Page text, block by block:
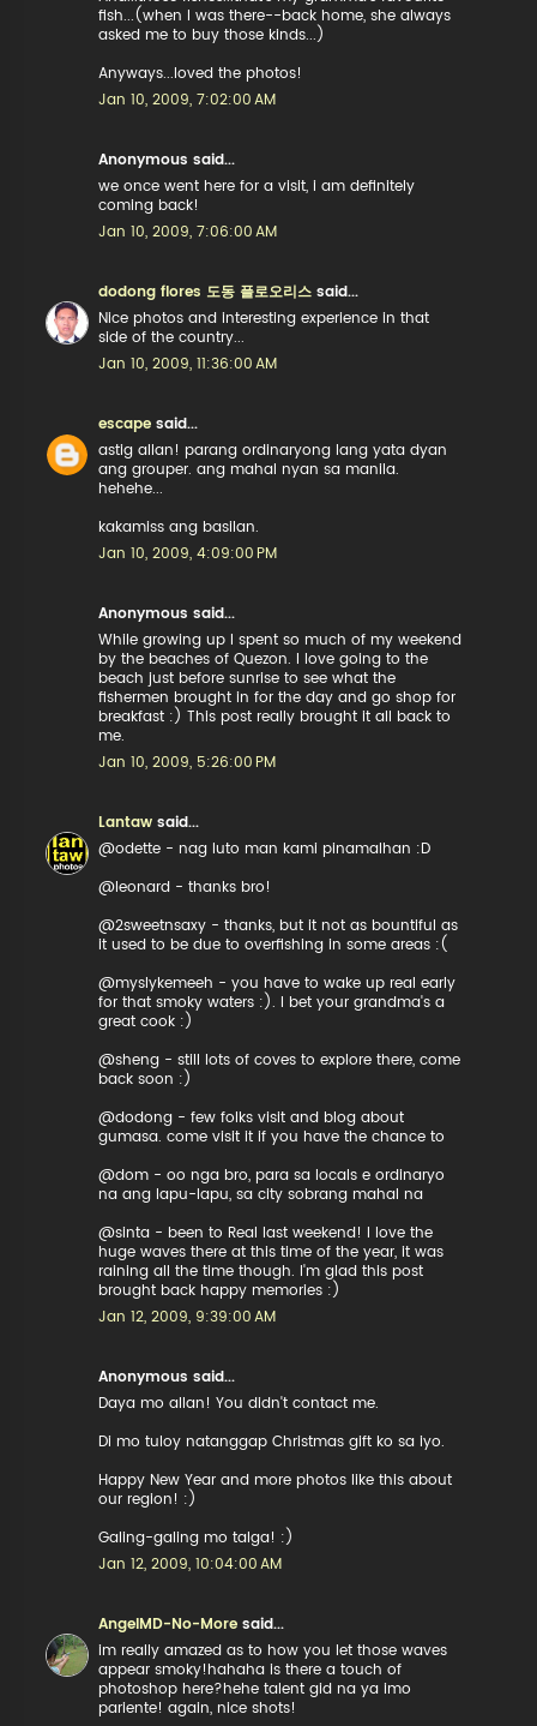
fish...(when I was there--back home, she always
asked me to buy those kinds...)
Anyways...loved the photos!
Jan 10, 2009, 7:02:00 AM
Anonymous said...
we once went here for a visit, i am definitely
coming back!
Jan 10, 2009, 7:06:00 AM
dodong flores 도동 플로오리스 said...
Nice photos and interesting experience in that
side of the country...
Jan 10, 2009, 11:36:00 AM
escape said...
astig allan! parang ordinaryong lang yata dyan
ang grouper. ang mahal nyan sa manila.
hehehe...
kakamiss ang basilan.
Jan 10, 2009, 4:09:00 PM
Anonymous said...
While growing up I spent so much of my weekend
by the beaches of Quezon. I love going to the
beach just before sunrise to see what the
fishermen brought in for the day and go shop for
breakfast :) This post really brought it all back to
me.
Jan 10, 2009, 5:26:00 PM
Lantaw said...
@odette - nag luto man kami pinamalhan :D
@leonard - thanks bro!
@2sweetnsaxy - thanks, but it not as bountiful as
it used to be due to overfishing in some areas :(
@myslykemeeh - you have to wake up real early
for that smoky waters :). I bet your grandma's a
great cook :)
@sheng - still lots of coves to explore there, come
back soon :)
@dodong - few folks visit and blog about
gumasa. come visit it if you have the chance to
@dom - oo nga bro, para sa locals e ordinaryo
na ang lapu-lapu, sa city sobrang mahal na
@sinta - been to Real last weekend! I love the
huge waves there at this time of the year, it was
raining all the time though. I'm glad this post
brought back happy memories :)
Jan 12, 2009, 9:39:00 AM
Anonymous said...
Daya mo allan! You didn't contact me.
Di mo tuloy natanggap Christmas gift ko sa iyo.
Happy New Year and more photos like this about
our region! :)
Galing-galing mo talga! :)
Jan 12, 2009, 10:04:00 AM
AngelMD-No-More said...
im really amazed as to how you let those waves
appear smoky!hahaha is there a touch of
photoshop here?hehe talent gid na ya imo
pariente! again, nice shots!